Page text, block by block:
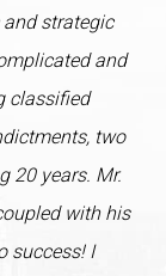
and strategic
and
classified
two
20 years. Mr.
with his
success! I